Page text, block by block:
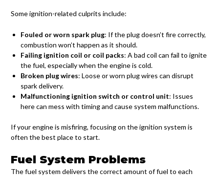
Some ignition-related culprits include:
Fouled or worn spark plug: If the plug doesn’t fire correctly,
combustion won’t happen as it should.
Failing ignition coil or coil packs: A bad coil can fail to ignite
the fuel, especially when the engine is cold.
Broken plug wires: Loose or worn plug wires can disrupt
spark delivery.
Malfunctioning ignition switch or control unit: Issues
here can mess with timing and cause system malfunctions.
If your engine is misfiring, focusing on the ignition system is
often the best place to start.
Fuel System Problems
The fuel system delivers the correct amount of fuel to each